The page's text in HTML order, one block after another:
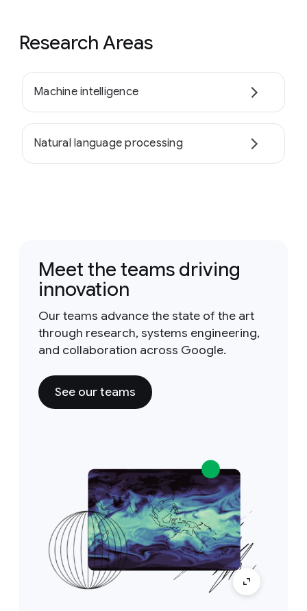
Research Areas
Machine intelligence
Natural language processing
Meet the teams driving
innovation
Our teams advance the state of the art
through research, systems engineering,
and collaboration across Google.
See our teams